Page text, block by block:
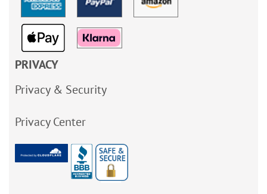
PRIVACY
Privacy & Security
Privacy Center